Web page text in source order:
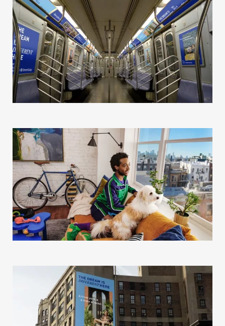
Our Work
Our Story
Our Info
Missions
The Good Word
Gallery
Studio